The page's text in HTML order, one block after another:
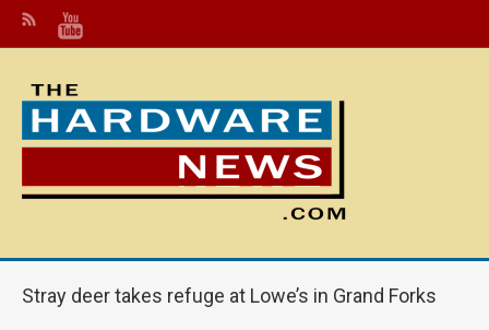
Stray deer takes refuge at Lowe’s in Grand Forks